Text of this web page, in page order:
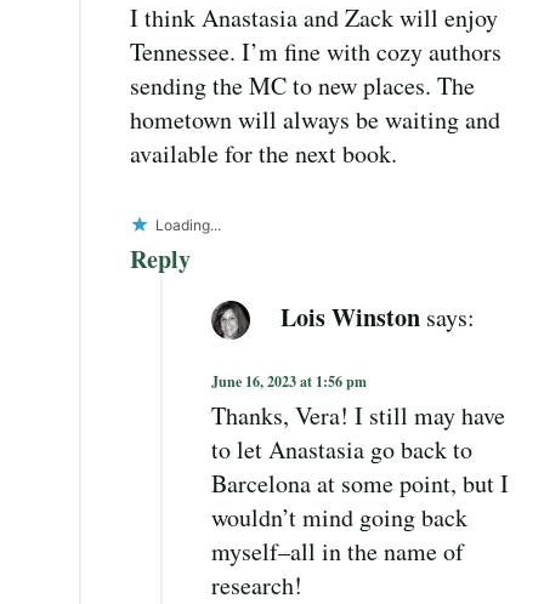
I think Anastasia and Zack will enjoy
Tennessee. I’m fine with cozy authors
sending the MC to new places. The
hometown will always be waiting and
available for the next book.
Loading...
Reply
Lois Winston says:
June 16, 2023 at 1:56 pm
Thanks, Vera! I still may have
to let Anastasia go back to
Barcelona at some point, but I
wouldn’t mind going back
myself–all in the name of
research!